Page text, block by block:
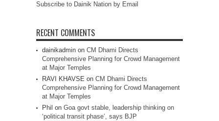
Subscribe to Dainik Nation by Email
RECENT COMMENTS
dainikadmin on CM Dhami Directs
Comprehensive Planning for Crowd Management
at Major Temples
RAVI KHAVSE on CM Dhami Directs
Comprehensive Planning for Crowd Management
at Major Temples
Phil on Goa govt stable, leadership thinking on
‘political transit phase’, says BJP